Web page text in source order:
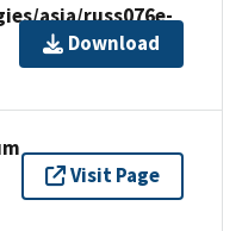
asia/russ076e-
Download
Visit Page